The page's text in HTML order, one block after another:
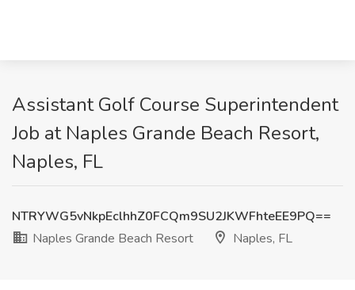
Assistant Golf Course Superintendent
Job at Naples Grande Beach Resort,
Naples, FL
NTRYWG5vNkpEclhhZ0FCQm9SU2JKWFhteEE9PQ==
Naples Grande Beach Resort
Naples, FL